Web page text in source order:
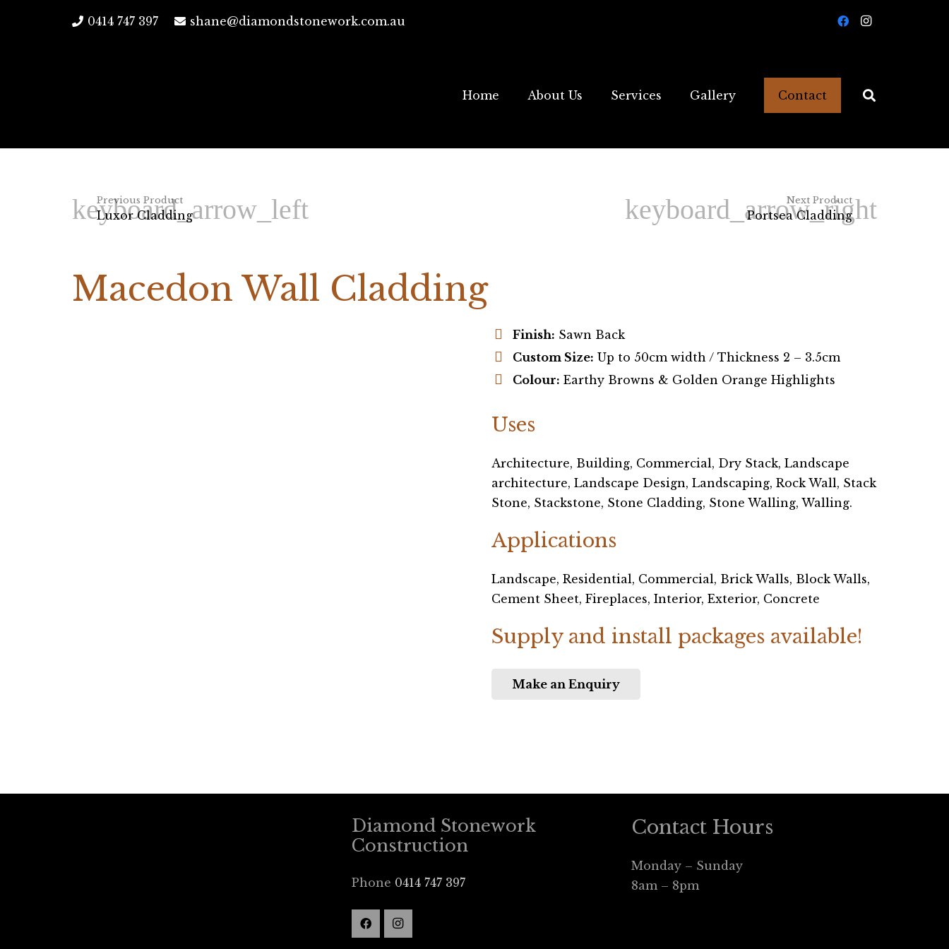
0414 747 397 shane@diamondstonework.com.au
Home About Us Services Gallery Contact
Previous Product
Luxor Cladding
Next Product
Portsea Cladding
Macedon Wall Cladding
Finish: Sawn Back
Custom Size: Up to 50cm width / Thickness 2 – 3.5cm
Colour: Earthy Browns & Golden Orange Highlights
Uses
Architecture, Building, Commercial, Dry Stack, Landscape
architecture, Landscape Design, Landscaping, Rock Wall, Stack
Stone, Stackstone, Stone Cladding, Stone Walling, Walling.
Applications
Landscape, Residential, Commercial, Brick Walls, Block Walls,
Cement Sheet, Fireplaces, Interior, Exterior, Concrete
Supply and install packages available!
Make an Enquiry
Diamond Stonework
Construction
Phone 0414 747 397
Contact Hours
Monday – Sunday
8am – 8pm